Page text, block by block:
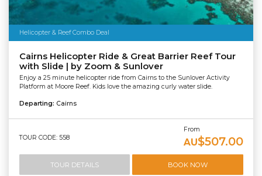
Helicopter & Reef Combo Deal
Cairns Helicopter Ride & Great Barrier Reef Tour
with Slide | by Zoom & Sunlover
Enjoy a 25 minute helicopter ride from Cairns to the Sunlover Activity
Platform at Moore Reef. Kids love the amazing curly water slide.
Departing: Cairns
TOUR CODE: 558
From
AU$507.00
TOUR DETAILS BOOK NOW